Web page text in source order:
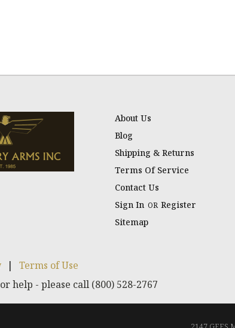
About Us
Blog
Shipping & Returns
Terms Of Service
Contact Us
Sign In OR Register
Sitemap
|
Terms of Use
help - please call (800) 528-2767